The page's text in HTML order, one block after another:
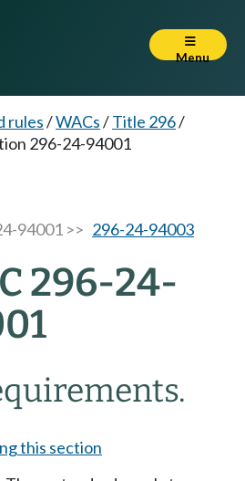
Menu
rules/WACs/Title 296/
296-24-94001
94001 >> 296-24-94003
296-24-
this section